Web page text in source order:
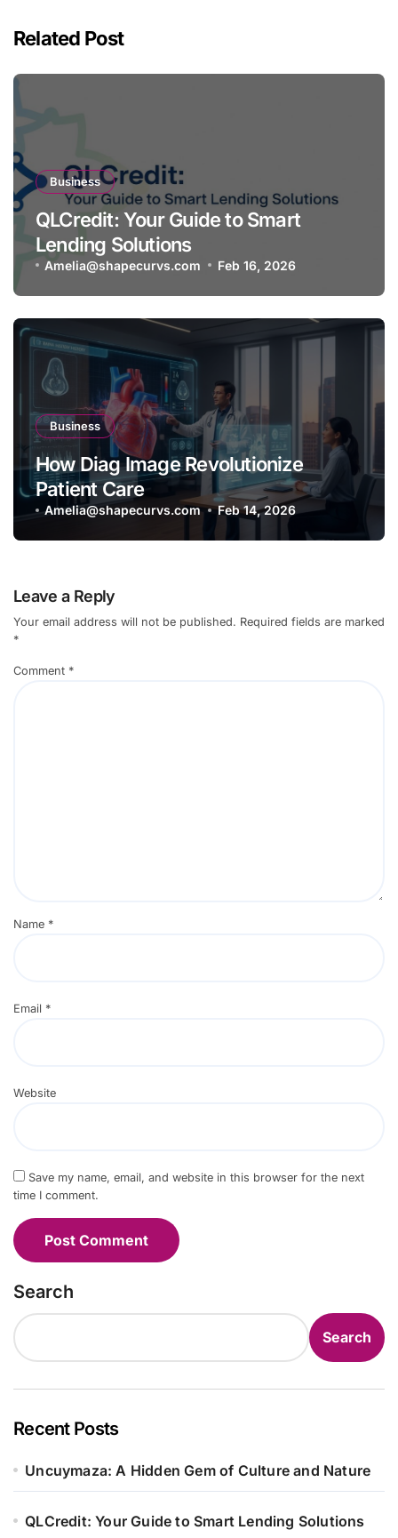
Related Post
Business
QLCredit: Your Guide to Smart
Lending Solutions
Amelia@shapecurvs.com Feb 16, 2026
Business
How Diag Image Revolutionize
Patient Care
Amelia@shapecurvs.com Feb 14, 2026
Leave a Reply
Your email address will not be published. Required fields are marked
*
Comment *
Name *
Email *
Website
Save my name, email, and website in this browser for the next
time I comment.
Search
Search
Recent Posts
Uncuymaza: A Hidden Gem of Culture and Nature
QLCredit: Your Guide to Smart Lending Solutions